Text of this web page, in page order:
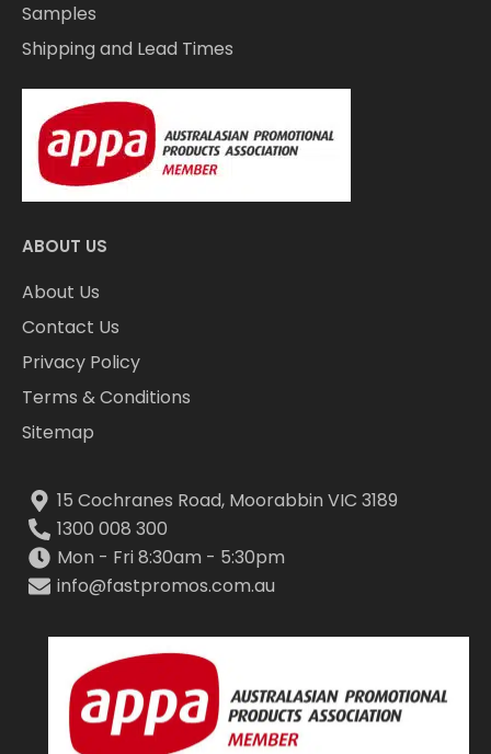
Samples
Shipping and Lead Times
ABOUT US
About Us
Contact Us
Privacy Policy
Terms & Conditions
Sitemap
15 Cochranes Road, Moorabbin VIC 3189
1300 008 300
Mon - Fri 8:30am - 5:30pm
info@fastpromos.com.au